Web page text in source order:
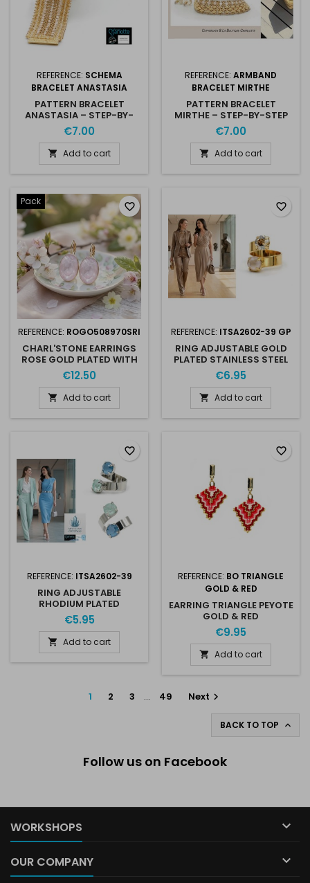
REFERENCE: SCHEMA
BRACELET ANASTASIA
PATTERN BRACELET
ANASTASIA – STEP-BY-
STEP PDF
€7.00
 Add to cart
REFERENCE: ARMBAND
BRACELET MIRTHE
PATTERN BRACELET
MIRTHE – STEP-BY-STEP
PDF
€7.00
 Add to cart
Pack
REFERENCE: ROGO508970SRI
CHARL'STONE EARRINGS
ROSE GOLD PLATED WITH
AUSTRIAN CRISTAL 10MM
4470 SOFT ROSE IGNITE
€12.50
 Add to cart
favorite_border
REFERENCE: ITSA2602-39 GP
RING ADJUSTABLE GOLD
PLATED STAINLESS STEEL
FOR 2 X SS39 8MM
AUSTRIAN CRYSTAL
€6.95
 Add to cart
favorite_border
REFERENCE: ITSA2602-39
RING ADJUSTABLE
RHODIUM PLATED
STAINLESS STEEL FOR 2 X
SS39 8MM AUSTRIAN
CRYSTAL
€5.95
 Add to cart
favorite_border
REFERENCE: BO TRIANGLE
GOLD & RED
EARRING TRIANGLE PEYOTE
GOLD & RED
€9.95
 Add to cart
favorite_border
1 2 3 … 49 Next 
BACK TO TOP 
Follow us on Facebook
WORKSHOPS 
OUR COMPANY 